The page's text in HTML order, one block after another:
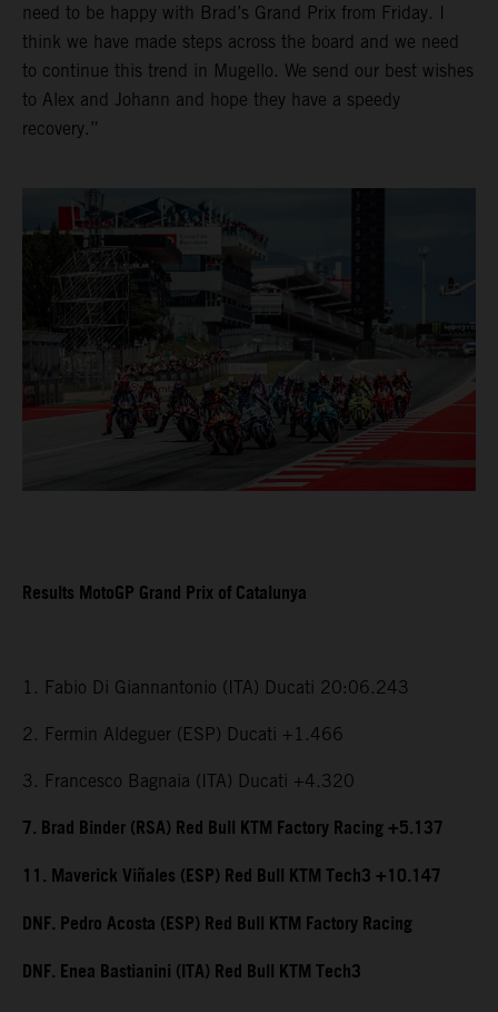
need to be happy with Brad’s Grand Prix from Friday. I
think we have made steps across the board and we need
to continue this trend in Mugello. We send our best wishes
to Alex and Johann and hope they have a speedy
recovery.”
Results MotoGP Grand Prix of Catalunya
1. Fabio Di Giannantonio (ITA) Ducati 20:06.243
2. Fermin Aldeguer (ESP) Ducati +1.466
3. Francesco Bagnaia (ITA) Ducati +4.320
7. Brad Binder (RSA) Red Bull KTM Factory Racing +5.137
11. Maverick Viñales (ESP) Red Bull KTM Tech3 +10.147
DNF. Pedro Acosta (ESP) Red Bull KTM Factory Racing
DNF. Enea Bastianini (ITA) Red Bull KTM Tech3